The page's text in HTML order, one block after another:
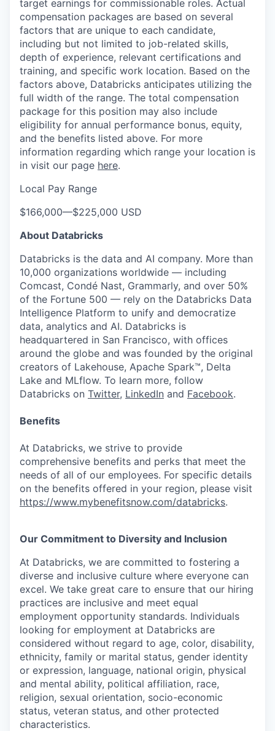
target earnings for commissionable roles. Actual
compensation packages are based on several
factors that are unique to each candidate,
including but not limited to job-related skills,
depth of experience, relevant certifications and
training, and specific work location. Based on the
factors above, Databricks anticipates utilizing the
full width of the range. The total compensation
package for this position may also include
eligibility for annual performance bonus, equity,
and the benefits listed above. For more
information regarding which range your location is
in visit our page here.
Local Pay Range
$166,000—$225,000 USD
About Databricks
Databricks is the data and AI company. More than
10,000 organizations worldwide — including
Comcast, Condé Nast, Grammarly, and over 50%
of the Fortune 500 — rely on the Databricks Data
Intelligence Platform to unify and democratize
data, analytics and AI. Databricks is
headquartered in San Francisco, with offices
around the globe and was founded by the original
creators of Lakehouse, Apache Spark™, Delta
Lake and MLflow. To learn more, follow
Databricks on Twitter, LinkedIn and Facebook.
Benefits
At Databricks, we strive to provide
comprehensive benefits and perks that meet the
needs of all of our employees. For specific details
on the benefits offered in your region, please visit
https://www.mybenefitsnow.com/databricks.
Our Commitment to Diversity and Inclusion
At Databricks, we are committed to fostering a
diverse and inclusive culture where everyone can
excel. We take great care to ensure that our hiring
practices are inclusive and meet equal
employment opportunity standards. Individuals
looking for employment at Databricks are
considered without regard to age, color, disability,
ethnicity, family or marital status, gender identity
or expression, language, national origin, physical
and mental ability, political affiliation, race,
religion, sexual orientation, socio-economic
status, veteran status, and other protected
characteristics.